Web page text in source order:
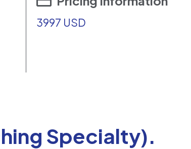
3997 USD
Specialty).